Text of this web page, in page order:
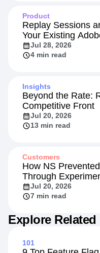
Product
Replay Sessions
Your Existing
Jul 28, 2026
4 min read
Insights
Beyond the Rate:
Competitive Front
Jul 20, 2026
13 min read
Customers
How NS
Through
Jul 20, 2026
7 min read
Explore
101